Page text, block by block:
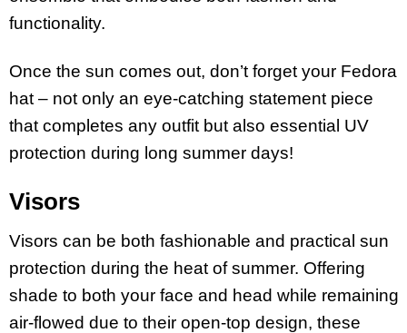
functionality.
Once the sun comes out, don’t forget your Fedora
hat – not only an eye-catching statement piece
that completes any outfit but also essential UV
protection during long summer days!
Visors
Visors can be both fashionable and practical sun
protection during the heat of summer. Offering
shade to both your face and head while remaining
air-flowed due to their open-top design, these